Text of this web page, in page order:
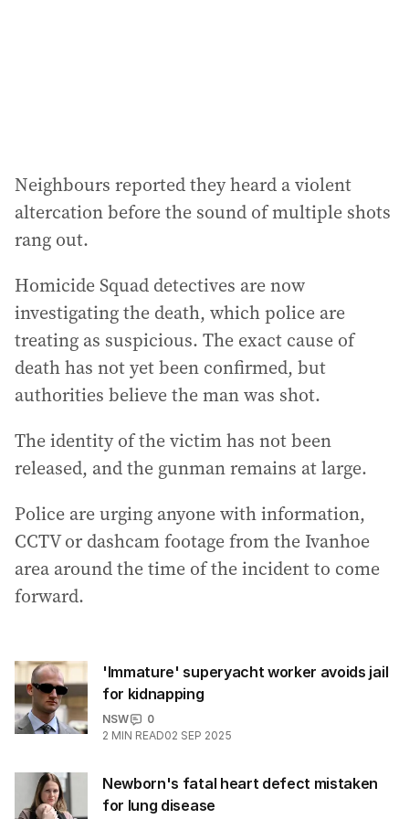
Neighbours reported they heard a violent
altercation before the sound of multiple shots
rang out.
Homicide Squad detectives are now
investigating the death, which police are
treating as suspicious. The exact cause of
death has not yet been confirmed, but
authorities believe the man was shot.
The identity of the victim has not been
released, and the gunman remains at large.
Police are urging anyone with information,
CCTV or dashcam footage from the Ivanhoe
area around the time of the incident to come
forward.
'Immature' superyacht worker avoids jail
for kidnapping
NSW
0
2 MIN READ02 SEP 2025
Newborn's fatal heart defect mistaken
for lung disease